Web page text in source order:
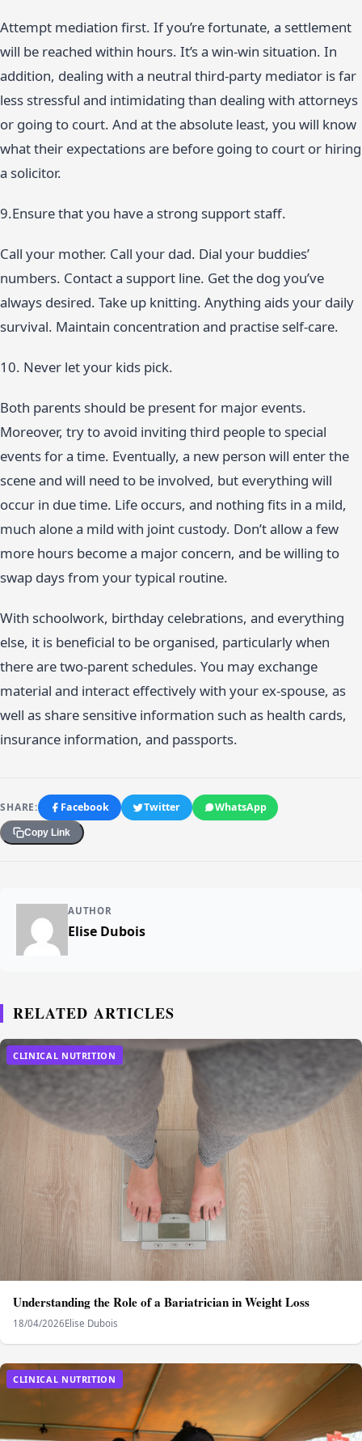
Attempt mediation first. If you’re fortunate, a settlement
will be reached within hours. It’s a win-win situation. In
addition, dealing with a neutral third-party mediator is far
less stressful and intimidating than dealing with attorneys
or going to court. And at the absolute least, you will know
what their expectations are before going to court or hiring
a solicitor.
9.Ensure that you have a strong support staff.
Call your mother. Call your dad. Dial your buddies’
numbers. Contact a support line. Get the dog you’ve
always desired. Take up knitting. Anything aids your daily
survival. Maintain concentration and practise self-care.
10. Never let your kids pick.
Both parents should be present for major events.
Moreover, try to avoid inviting third people to special
events for a time. Eventually, a new person will enter the
scene and will need to be involved, but everything will
occur in due time. Life occurs, and nothing fits in a mild,
much alone a mild with joint custody. Don’t allow a few
more hours become a major concern, and be willing to
swap days from your typical routine.
With schoolwork, birthday celebrations, and everything
else, it is beneficial to be organised, particularly when
there are two-parent schedules. You may exchange
material and interact effectively with your ex-spouse, as
well as share sensitive information such as health cards,
insurance information, and passports.
SHARE: Facebook Twitter WhatsApp
Copy Link
AUTHOR
Elise Dubois
RELATED ARTICLES
CLINICAL NUTRITION
Understanding the Role of a Bariatrician in Weight Loss
18/04/2026Elise Dubois
CLINICAL NUTRITION